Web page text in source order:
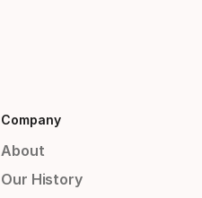
Company
About
Our History